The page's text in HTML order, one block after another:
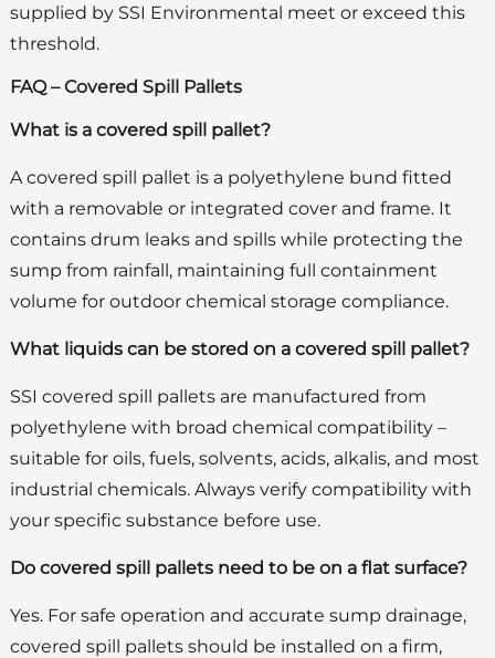
supplied by SSI Environmental meet or exceed this
threshold.
FAQ – Covered Spill Pallets
What is a covered spill pallet?
A covered spill pallet is a polyethylene bund fitted
with a removable or integrated cover and frame. It
contains drum leaks and spills while protecting the
sump from rainfall, maintaining full containment
volume for outdoor chemical storage compliance.
What liquids can be stored on a covered spill pallet?
SSI covered spill pallets are manufactured from
polyethylene with broad chemical compatibility –
suitable for oils, fuels, solvents, acids, alkalis, and most
industrial chemicals. Always verify compatibility with
your specific substance before use.
Do covered spill pallets need to be on a flat surface?
Yes. For safe operation and accurate sump drainage,
covered spill pallets should be installed on a firm,